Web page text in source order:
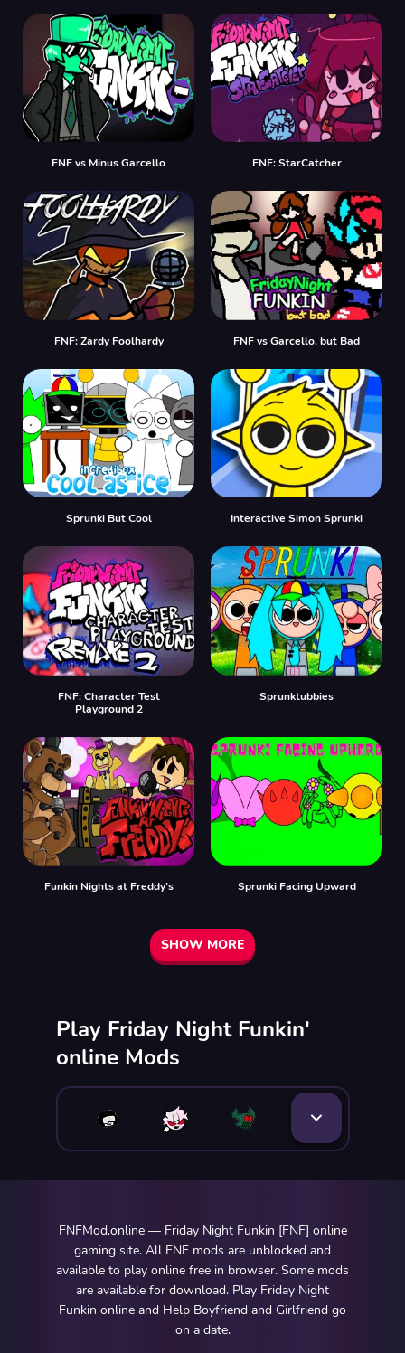
FNF vs Minus Garcello FNF: StarCatcher
FNF: Zardy Foolhardy FNF vs Garcello, but Bad
Sprunki But Cool Interactive Simon Sprunki
FNF: Character Test
Playground 2
Sprunktubbies
Funkin Nights at Freddy’s Sprunki Facing Upward
SHOW MORE
Play Friday Night Funkin'
online Mods
FNFMod.online — Friday Night Funkin [FNF] online
gaming site. All FNF mods are unblocked and
available to play online free in browser. Some mods
are available for download. Play Friday Night
Funkin online and Help Boyfriend and Girlfriend go
on a date.